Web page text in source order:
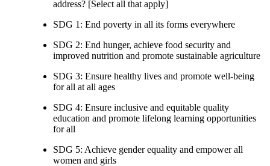
address? [Select all that apply]
SDG 1: End poverty in all its forms everywhere
SDG 2: End hunger, achieve food security and
improved nutrition and promote sustainable agriculture
SDG 3: Ensure healthy lives and promote well-being
for all at all ages
SDG 4: Ensure inclusive and equitable quality
education and promote lifelong learning opportunities
for all
SDG 5: Achieve gender equality and empower all
women and girls